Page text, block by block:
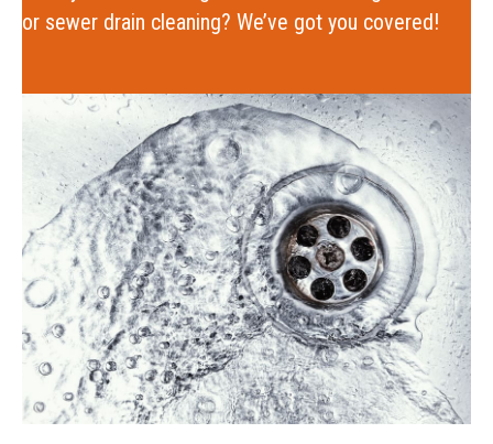
or sewer drain cleaning? We’ve got you covered!